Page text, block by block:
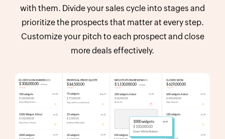
with them. Divide your sales cycle into stages and
prioritize the prospects that matter at every step.
Customize your pitch to each prospect and close
more deals effectively.